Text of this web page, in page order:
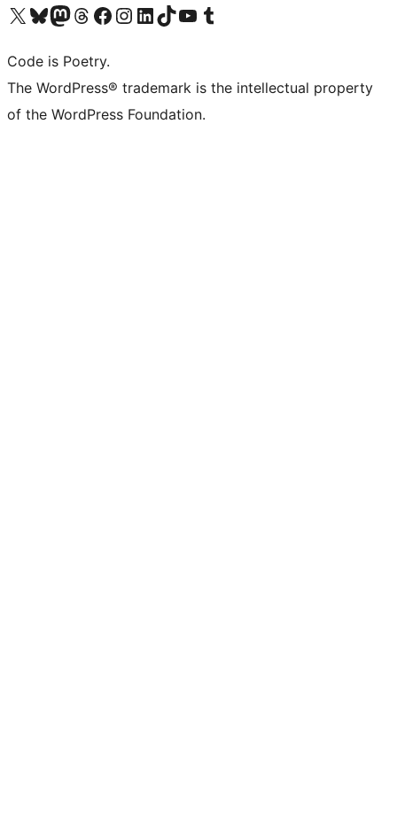
Visit our X (formerly Twitter) account
Visit our Bluesky account
Visit our Mastodon account
Visit our Threads account
Visit our Facebook page
Visit our Instagram account
Visit our LinkedIn account
Visit our TikTok account
Visit our YouTube channel
Visit our Tumblr account
Code is Poetry.
The WordPress® trademark is the intellectual property
of the WordPress Foundation.